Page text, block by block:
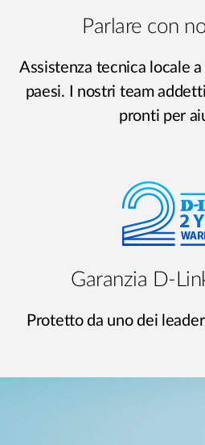
Parlare con
Assistenza tecnica locale
paesi. I nostri team
pronti per
Garanzia D-
Protetto da uno dei